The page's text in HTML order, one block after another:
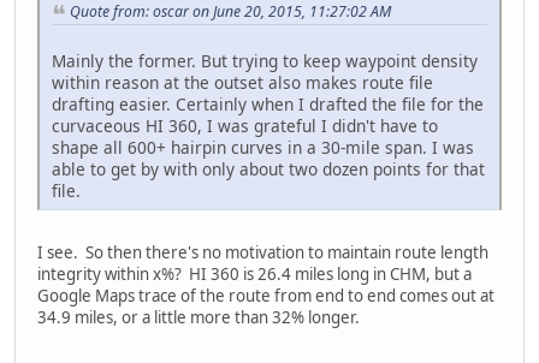
Quote from: oscar on June 20, 2015, 11:27:02 AM
Mainly the former. But trying to keep waypoint density
within reason at the outset also makes route file
drafting easier. Certainly when I drafted the file for the
curvaceous HI 360, I was grateful I didn't have to
shape all 600+ hairpin curves in a 30-mile span. I was
able to get by with only about two dozen points for that
file.
I see. So then there's no motivation to maintain route length
integrity within x%? HI 360 is 26.4 miles long in CHM, but a
Google Maps trace of the route from end to end comes out at
34.9 miles, or a little more than 32% longer.